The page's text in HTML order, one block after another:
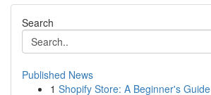
Search
Published News
1 Shopify Store: A Beginner's Guide